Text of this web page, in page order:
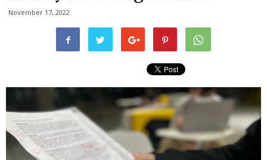
November 17, 2022